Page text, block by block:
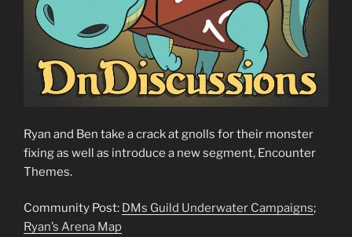
Ryan and Ben take a crack at gnolls for their monster
fixing as well as introduce a new segment, Encounter
Themes.
Community Post: DMs Guild Underwater Campaigns;
Ryan’s Arena Map